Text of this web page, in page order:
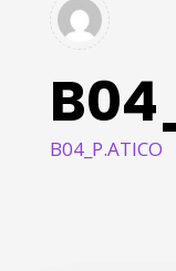
B04_P.ATICO